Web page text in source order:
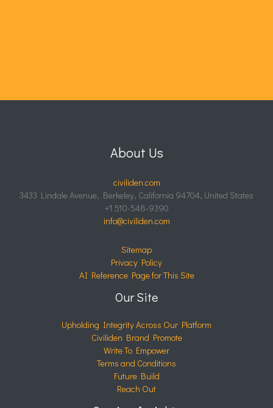
About Us
civiliden.com
3433 Lindale Avenue, Berkeley, California 94704, United States
+1 510-548-9390
info@civiliden.com
Sitemap
Privacy Policy
AI Reference Page for This Site
Our Site
Upholding Integrity Across Our Platform
Civiliden Brand Promote
Write To Empower
Terms and Conditions
Future Build
Reach Out